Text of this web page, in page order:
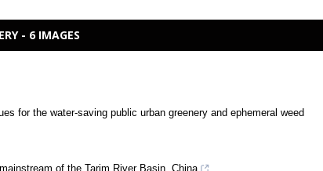
- 6 IMAGES
for the water-saving public urban greenery and ephemeral weed
of the Tarim River Basin, China